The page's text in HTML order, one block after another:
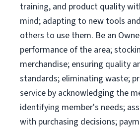
training, and product quality
mind; adapting to new tools
others to use them. Be an
performance of the area;
merchandise; ensuring quality
standards; eliminating waste;
service by acknowledging the
identifying member's needs;
with purchasing decisions;